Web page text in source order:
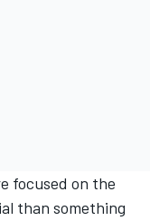
focused on the
than something